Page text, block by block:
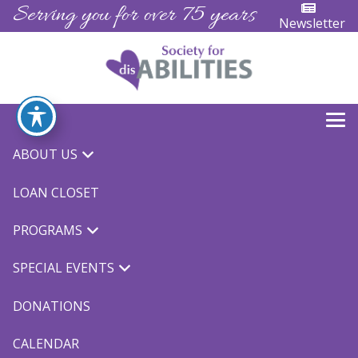
Serving you for over 75 years Newsletter
ABOUT US
LOAN CLOSET
PROGRAMS
SPECIAL EVENTS
DONATIONS
CALENDAR
Winter Ski
February 11, 2023 @ 9:00 am